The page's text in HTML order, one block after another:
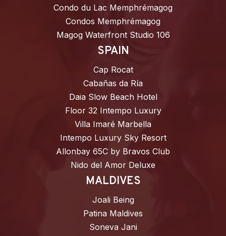
Condo du Lac Memphrémagog
Condos Memphrémagog
Magog Waterfront Studio 106
SPAIN
Cap Rocat
Cabañas da Ría
Daia Slow Beach Hotel
Floor 32 Intempo Luxury
Villa Imaré Marbella
Intempo Luxury Sky Resort
Allonbay 65C by Bravos Club
Nido del Amor Deluxe
MALDIVES
Joali Being
Patina Maldives
Soneva Jani